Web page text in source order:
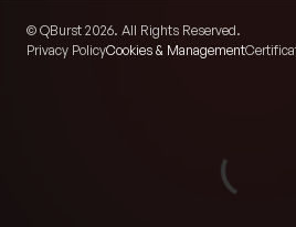
© QBurst 2026. All Rights Reserved.
Privacy PolicyCookies & Management